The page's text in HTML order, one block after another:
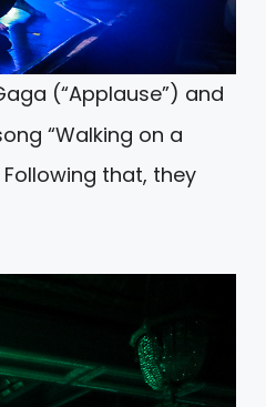
(“Applause”) and
“Walking on a
that, they